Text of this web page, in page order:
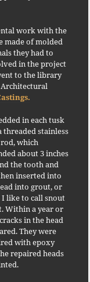
work with the
made of molded
they had to
in the project
to the library
in each tusk
threaded stainless
which
about 3 inches
the tooth and
inserted into
into grout, or
like to call snout
Within a year or
in the head
They were
with epoxy
repaired heads